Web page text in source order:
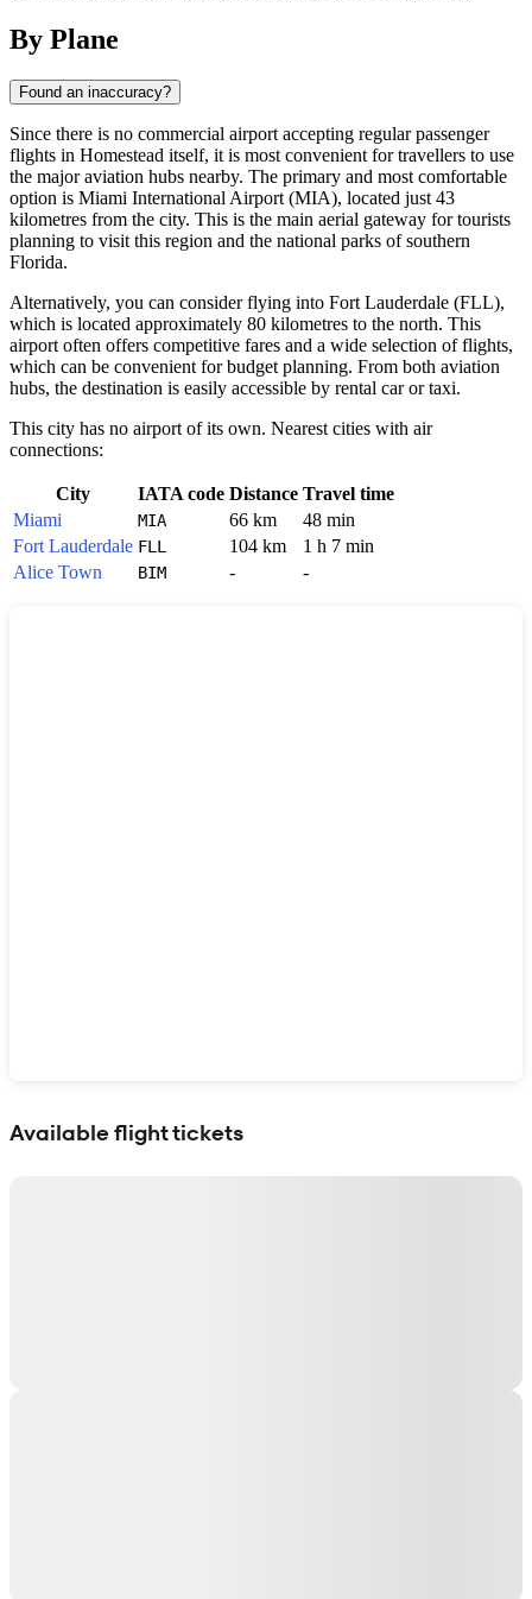
By Plane
Found an inaccuracy?
Since there is no commercial airport accepting regular passenger
flights in Homestead itself, it is most convenient for travellers to use
the major aviation hubs nearby. The primary and most comfortable
option is Miami International Airport (MIA), located just 43
kilometres from the city. This is the main aerial gateway for tourists
planning to visit this region and the national parks of southern
Florida.
Alternatively, you can consider flying into Fort Lauderdale (FLL),
which is located approximately 80 kilometres to the north. This
airport often offers competitive fares and a wide selection of flights,
which can be convenient for budget planning. From both aviation
hubs, the destination is easily accessible by rental car or taxi.
This city has no airport of its own. Nearest cities with air
connections:
City IATA code Distance Travel time
Miami
MIA 66 km
48 min
Fort Lauderdale FLL 104 km
1 h 7 min
Alice Town
BIM - -
Available flight tickets